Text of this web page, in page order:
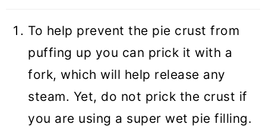
To help prevent the pie crust from
puffing up you can prick it with a
fork, which will help release any
steam. Yet, do not prick the crust if
you are using a super wet pie filling.